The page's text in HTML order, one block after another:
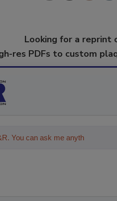
Looking for a reprint
res PDFs to custom
You can ask me anything about